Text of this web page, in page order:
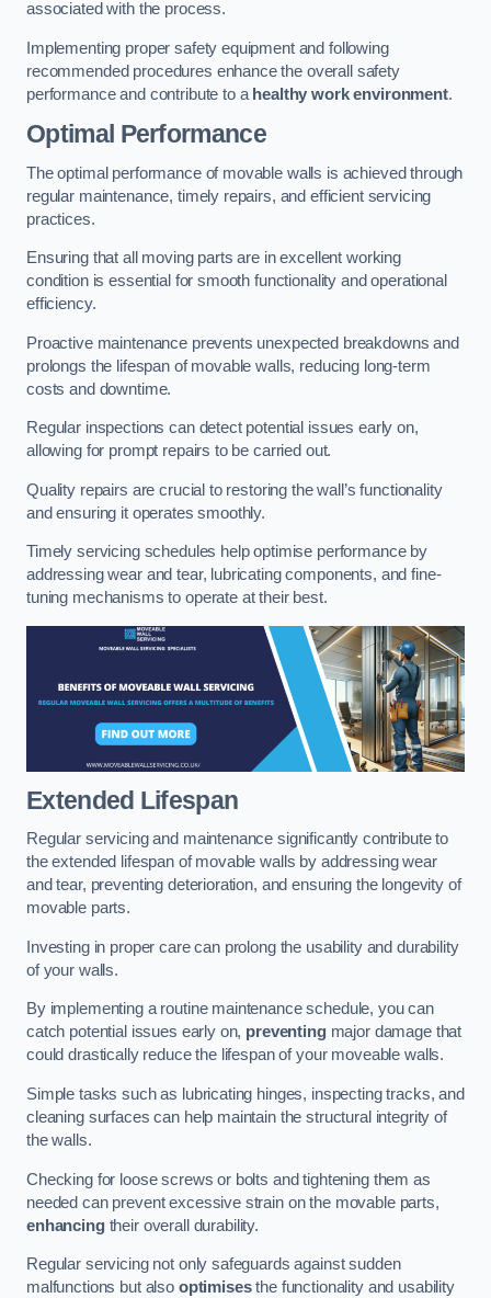
associated with the process.
Implementing proper safety equipment and following
recommended procedures enhance the overall safety
performance and contribute to a healthy work environment.
Optimal Performance
The optimal performance of movable walls is achieved through
regular maintenance, timely repairs, and efficient servicing
practices.
Ensuring that all moving parts are in excellent working
condition is essential for smooth functionality and operational
efficiency.
Proactive maintenance prevents unexpected breakdowns and
prolongs the lifespan of movable walls, reducing long-term
costs and downtime.
Regular inspections can detect potential issues early on,
allowing for prompt repairs to be carried out.
Quality repairs are crucial to restoring the wall’s functionality
and ensuring it operates smoothly.
Timely servicing schedules help optimise performance by
addressing wear and tear, lubricating components, and fine-
tuning mechanisms to operate at their best.
Extended Lifespan
Regular servicing and maintenance significantly contribute to
the extended lifespan of movable walls by addressing wear
and tear, preventing deterioration, and ensuring the longevity of
movable parts.
Investing in proper care can prolong the usability and durability
of your walls.
By implementing a routine maintenance schedule, you can
catch potential issues early on, preventingmajor damage that
could drastically reduce the lifespan of your moveable walls.
Simple tasks such as lubricating hinges, inspecting tracks, and
cleaning surfaces can help maintain the structural integrity of
the walls.
Checking for loose screws or bolts and tightening them as
needed can prevent excessive strain on the movable parts,
enhancingtheir overall durability.
Regular servicing not only safeguards against sudden
malfunctions but also optimisesthe functionality and usability